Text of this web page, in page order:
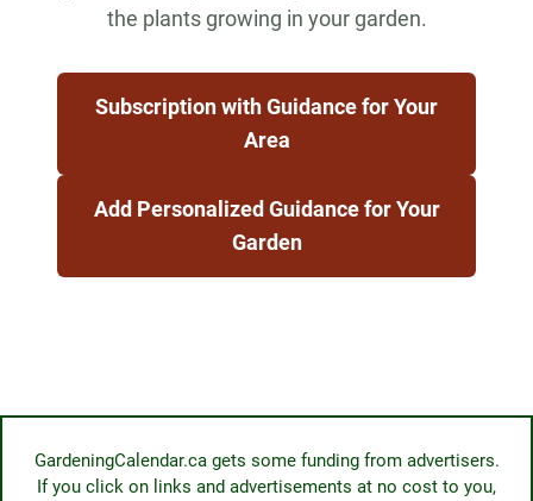
the plants growing in your garden.
Subscription with Guidance for Your
Area
Add Personalized Guidance for Your
Garden
GardeningCalendar.ca gets some funding from advertisers.
If you click on links and advertisements at no cost to you,